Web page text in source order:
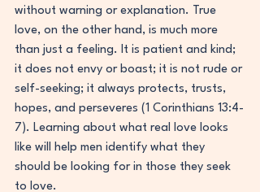
without warning or explanation. True
love, on the other hand, is much more
than just a feeling. It is patient and kind;
it does not envy or boast; it is not rude or
self-seeking; it always protects, trusts,
hopes, and perseveres (1 Corinthians 13:4-
7). Learning about what real love looks
like will help men identify what they
should be looking for in those they seek
to love.